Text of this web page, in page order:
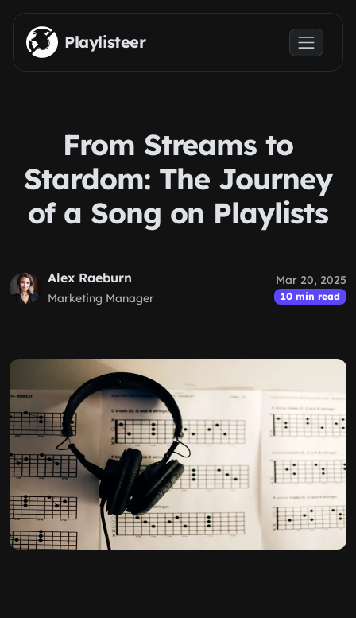
Skip to main content
Playlisteer
From Streams to
Stardom: The Journey
of a Song on Playlists
Alex Raeburn
Marketing Manager
Mar 20, 2025
10 min read